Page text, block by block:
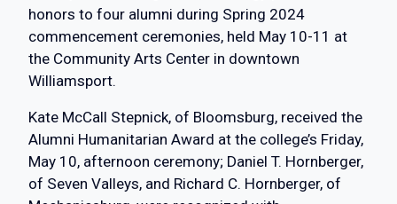
honors to four alumni during Spring 2024
commencement ceremonies, held May 10-11 at
the Community Arts Center in downtown
Williamsport.
Kate McCall Stepnick, of Bloomsburg, received the
Alumni Humanitarian Award at the college’s Friday,
May 10, afternoon ceremony; Daniel T. Hornberger,
of Seven Valleys, and Richard C. Hornberger, of